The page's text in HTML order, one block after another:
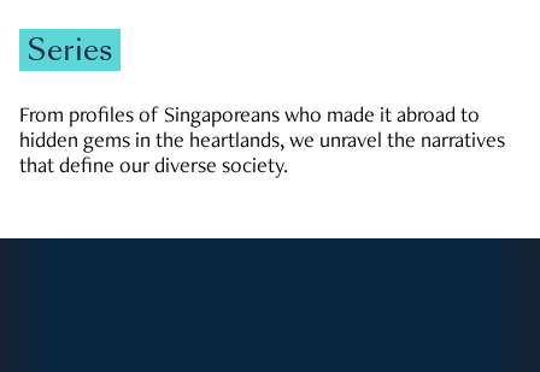
Series
From profiles of Singaporeans who made it abroad to
hidden gems in the heartlands, we unravel the narratives
that define our diverse society.